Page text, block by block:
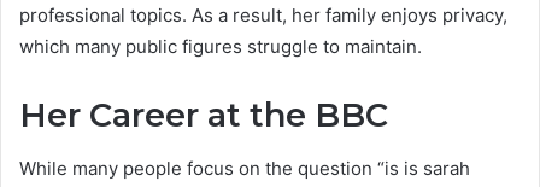
professional topics. As a result, her family enjoys privacy,
which many public figures struggle to maintain.
Her Career at the BBC
While many people focus on the question “is is sarah